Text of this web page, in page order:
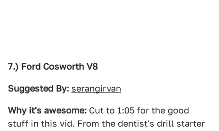
7.) Ford Cosworth V8
Suggested By: serangirvan
Why it's awesome: Cut to 1:05 for the good
stuff in this vid. From the dentist's drill starter